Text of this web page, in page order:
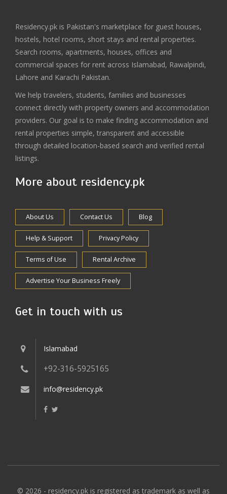
Residency.pk is Pakistan's marketplace for guest houses,
hostels, hotel rooms, short stays and rental properties.
Search rooms, apartments, houses, offices and
commercial spaces for rent across Islamabad, Rawalpindi,
Lahore and Karachi Pakistan.
We help travelers, students, families and businesses
connect directly with property owners and accommodation
providers. Our goal is to make finding accommodation and
rental properties simple, transparent and accessible
through detailed location-based search and verified rental
listings.
More about residency.pk
About Us Contact Us Blog
Help & Support Privacy Policy
Terms of Use Rental Archive
Advertise Your Business Freely
Get in touch with us
Islamabad
+92-316-5925165
info@residency.pk
© 2026 - residency.pk is registered as trademark as well as